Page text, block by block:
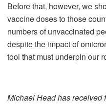
Before that, however, we
vaccine doses to those
numbers of unvaccinated
despite the impact of
tool that must underpin our
Michael Head has received